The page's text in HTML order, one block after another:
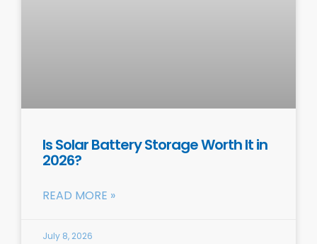
Is Solar Battery Storage Worth It in
2026?
READ MORE »
July 8, 2026